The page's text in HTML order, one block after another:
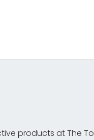
products at The